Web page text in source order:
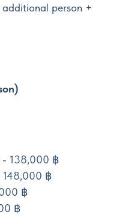
person +
- 138,000 ฿
148,000 ฿
฿
฿